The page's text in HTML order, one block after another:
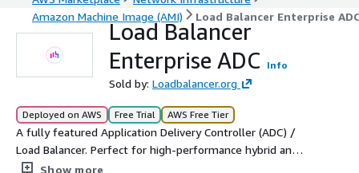
Amazon Machine Image (AMI)
Load Balancer Enterprise
Load Balancer
Enterprise ADC
Info
Sold by: Loadbalancer.org
Deployed on AWS Free Trial AWS Free Tier
A fully featured Application Delivery Controller (ADC) /
Load Balancer. Perfect for high-performance hybrid and
multi-cloud environments where a single technology and
Show more